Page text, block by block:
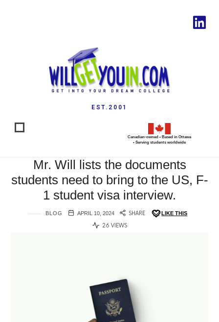
EST.2001
Canadian-owned • Based in Ottawa
• Serving students worldwide
Mr. Will lists the documents
students need to bring to the US, F-
1 student visa interview.
BLOG APRIL 10, 2024 SHARE LIKE THIS
26 VIEWS